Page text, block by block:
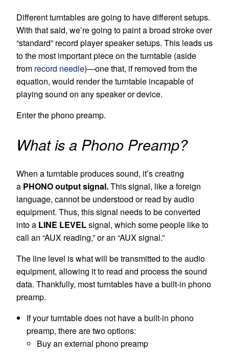
Different turntables are going to have different setups.
With that said, we’re going to paint a broad stroke over
“standard” record player speaker setups. This leads us
to the most important piece on the turntable (aside
from record needle)—one that, if removed from the
equation, would render the turntable incapable of
playing sound on any speaker or device.
Enter the phono preamp.
What is a Phono Preamp?
When a turntable produces sound, it’s creating
a PHONO output signal.This signal, like a foreign
language, cannot be understood or read by audio
equipment. Thus, this signal needs to be converted
into a LINE LEVELsignal, which some people like to
call an “AUX reading,” or an “AUX signal.”
The line level is what will be transmitted to the audio
equipment, allowing it to read and process the sound
data. Thankfully, most turntables have a built-in phono
preamp.
If your turntable does not have a built-in phono
preamp, there are two options:
Buy an external phono preamp